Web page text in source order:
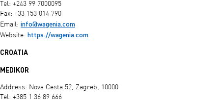
Tel: +243 99 7000095
Fax: +33 153 014 790
Email: info@wagenia.com
Website: https://wagenia.com
CROATIA
MEDIKOR
Address: Nova Cesta 52, Zagreb, 10000
Tel: +385 1 36 89 666